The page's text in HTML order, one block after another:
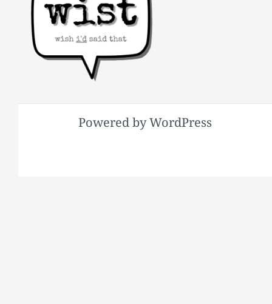
Powered by WordPress